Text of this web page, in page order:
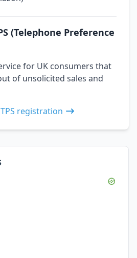
(Telephone Preference
for UK consumers that
of unsolicited sales and
registration